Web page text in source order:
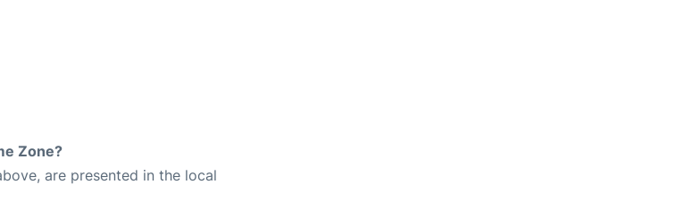
Zone?
are presented in the local